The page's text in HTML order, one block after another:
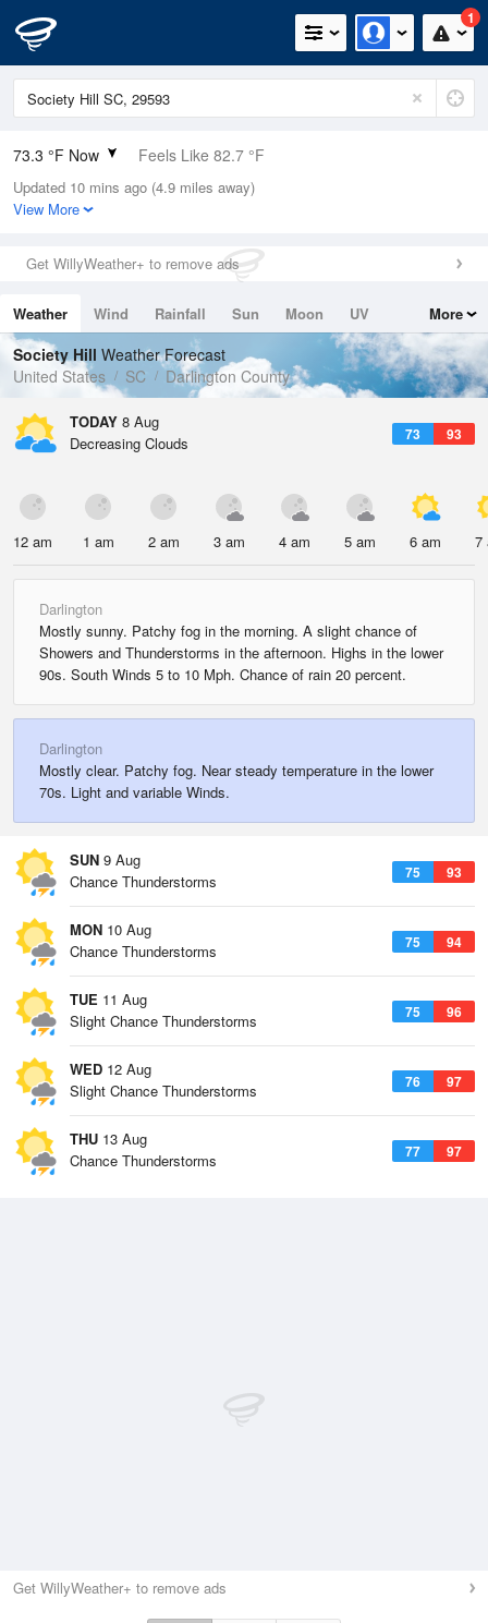
1
73.3 °F Now Feels Like 82.7 °F
Relative Humidity
100%
0in (0in Last Hour)
Wind
Dew Point
73.3 °F
Pressure
1022.7 hPa
Updated 10 mins ago (4.9 miles away)
View More
Get WillyWeather+ to remove ads
Weather Wind Rainfall Sun Moon
UV
Tides
Swell
More
Society Hill Weather Forecast
United States
SC Darlington County
TODAY 8 Aug
73 93
Decreasing Clouds
12 am 1 am 2 am 3 am 4 am 5 am 6 am 7
Darlington
Mostly sunny. Patchy fog in the morning. A slight chance of
Showers and Thunderstorms in the afternoon. Highs in the lower
90s. South Winds 5 to 10 Mph. Chance of rain 20 percent.
Darlington
Mostly clear. Patchy fog. Near steady temperature in the lower
70s. Light and variable Winds.
SUN 9 Aug
75 93
Chance Thunderstorms
MON 10 Aug
75 94
Chance Thunderstorms
TUE 11 Aug
75 96
Slight Chance Thunderstorms
WED 12 Aug
76 97
Slight Chance Thunderstorms
THU 13 Aug
77 97
Chance Thunderstorms
Get WillyWeather+ to remove ads